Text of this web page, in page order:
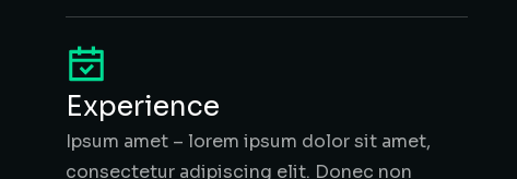
Experience
Ipsum amet – lorem ipsum dolor sit amet,
consectetur adipiscing elit. Donec non